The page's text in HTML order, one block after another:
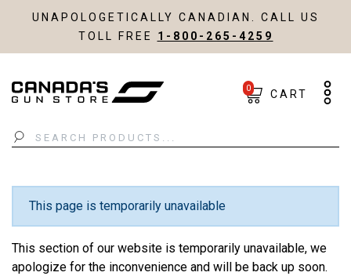
UNAPOLOGETICALLY CANADIAN. CALL US
TOLL FREE 1-800-265-4259
Search
0 CART
This page is temporarily unavailable
This section of our website is temporarily unavailable, we
apologize for the inconvenience and will be back up soon.